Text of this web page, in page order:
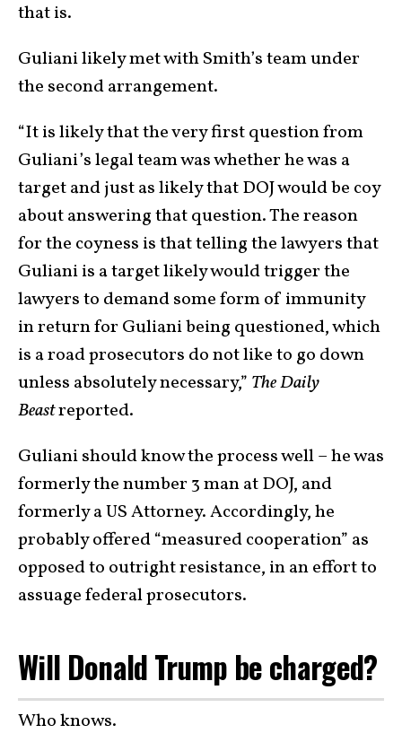
that is.
Guliani likely met with Smith’s team under
the second arrangement.
“It is likely that the very first question from
Guliani’s legal team was whether he was a
target and just as likely that DOJ would be coy
about answering that question. The reason
for the coyness is that telling the lawyers that
Guliani is a target likely would trigger the
lawyers to demand some form of immunity
in return for Guliani being questioned, which
is a road prosecutors do not like to go down
unless absolutely necessary,” The Daily
Beastreported.
Guliani should know the process well – he was
formerly the number 3 man at DOJ, and
formerly a US Attorney. Accordingly, he
probably offered “measured cooperation” as
opposed to outright resistance, in an effort to
assuage federal prosecutors.
Will Donald Trump be charged?
Who knows.